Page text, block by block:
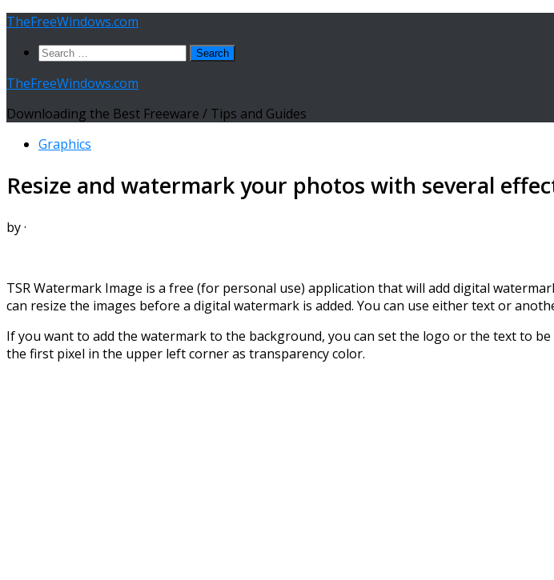
Skip
content
TheFreeWindows.com
Search
TheFreeWindows.com
Downloading the Best Freeware / Tips and Guides
Graphics
Resize and watermark your photos with several
by·
TSR Watermark Image is a free (for personal use) application that will add digital
can resize the images before a digital watermark is added. You can use either text or
If you want to add the watermark to the background, you can set the logo or the text to
the first pixel in the upper left corner as transparency color.